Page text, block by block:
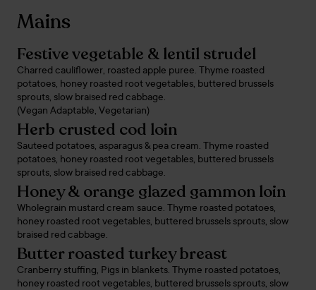
Mains
Festive vegetable & lentil strudel
Charred cauliflower, roasted apple puree. Thyme roasted
potatoes, honey roasted root vegetables, buttered brussels
sprouts, slow braised red cabbage.
(Vegan Adaptable, Vegetarian)
Herb crusted cod loin
Sauteed potatoes, asparagus & pea cream. Thyme roasted
potatoes, honey roasted root vegetables, buttered brussels
sprouts, slow braised red cabbage.
Honey & orange glazed gammon loin
Wholegrain mustard cream sauce. Thyme roasted potatoes,
honey roasted root vegetables, buttered brussels sprouts, slow
braised red cabbage.
Butter roasted turkey breast
Cranberry stuffing, Pigs in blankets. Thyme roasted potatoes,
honey roasted root vegetables, buttered brussels sprouts, slow